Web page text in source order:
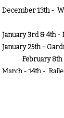
December
January 3rd & 4th -
January 25th -
February 8th
March -